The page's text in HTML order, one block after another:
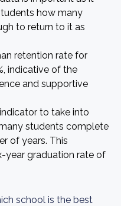
how many
to return to it as
retention rate for
indicative of the
and supportive
to take into
students complete
of years. This
year graduation rate of
school is the best